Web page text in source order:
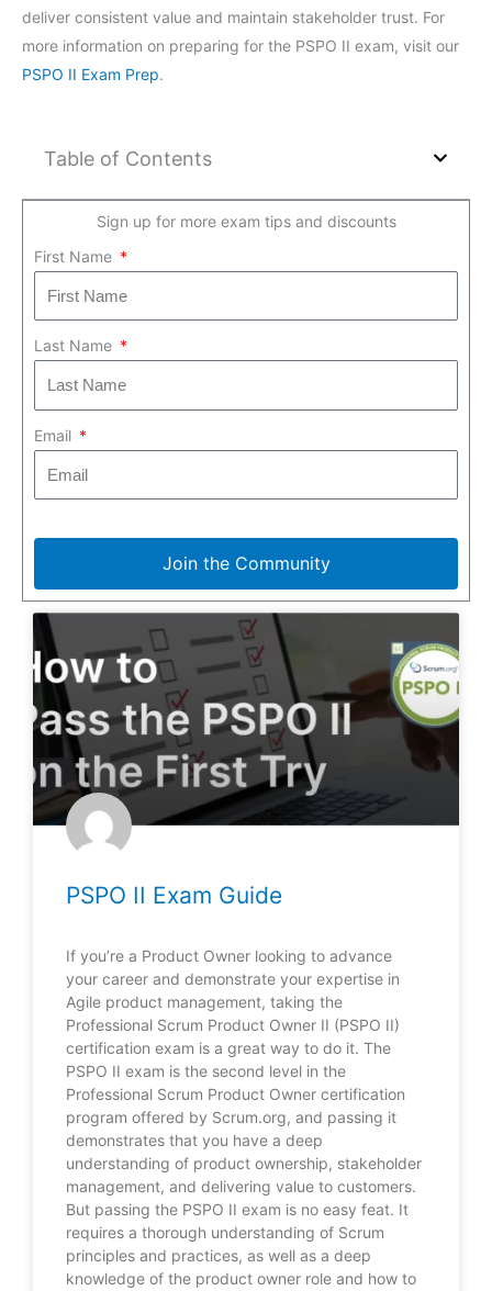
deliver consistent value and maintain stakeholder trust. For
more information on preparing for the PSPO II exam, visit our
PSPO II Exam Prep.
Table of Contents
Sign up for more exam tips and discounts
First Name
Last Name
Email
Join the Community
PSPO II Exam Guide
If you’re a Product Owner looking to advance
your career and demonstrate your expertise in
Agile product management, taking the
Professional Scrum Product Owner II (PSPO II)
certification exam is a great way to do it. The
PSPO II exam is the second level in the
Professional Scrum Product Owner certification
program offered by Scrum.org, and passing it
demonstrates that you have a deep
understanding of product ownership, stakeholder
management, and delivering value to customers.
But passing the PSPO II exam is no easy feat. It
requires a thorough understanding of Scrum
principles and practices, as well as a deep
knowledge of the product owner role and how to